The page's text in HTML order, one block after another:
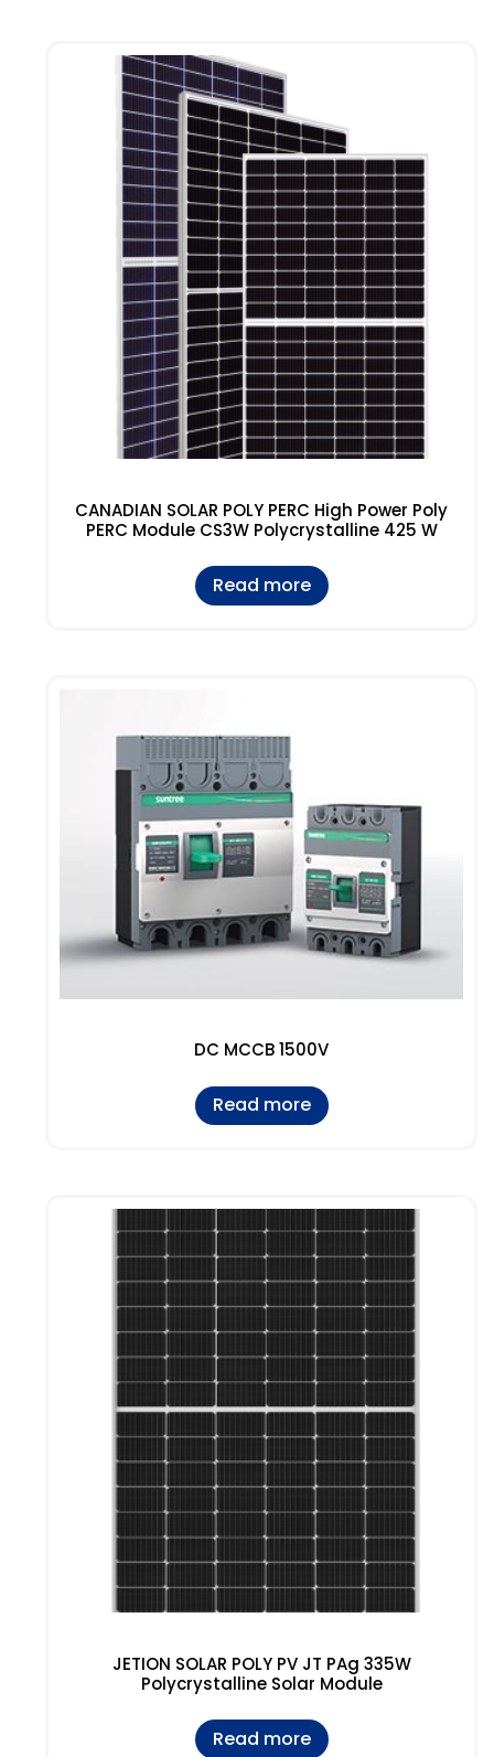
CANADIAN SOLAR POLY PERC High Power Poly
PERC Module CS3W Polycrystalline 425 W
Read more
DC MCCB 1500V
Read more
JETION SOLAR POLY PV JT PAg 335W
Polycrystalline Solar Module
Read more